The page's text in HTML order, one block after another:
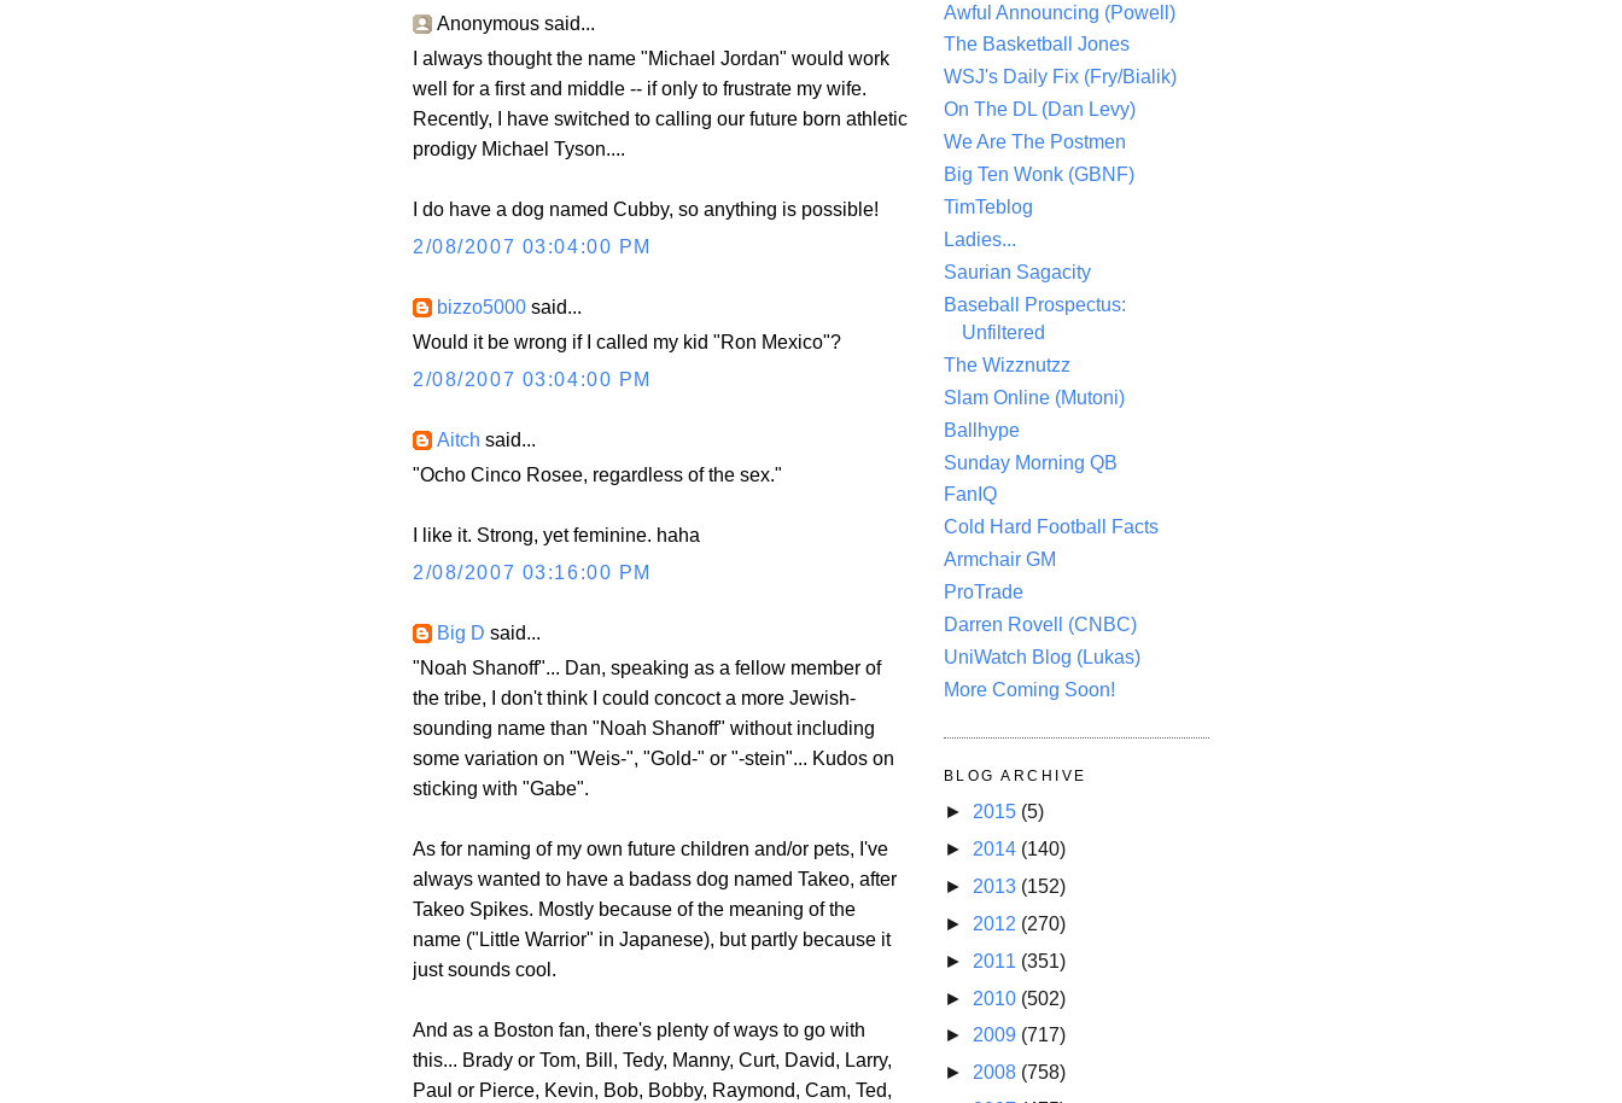
Anonymous said...
I always thought the name "Michael Jordan" would work
well for a first and middle -- if only to frustrate my wife.
Recently, I have switched to calling our future born athletic
prodigy Michael Tyson....
I do have a dog named Cubby, so anything is possible!
2/08/2007 03:04:00 PM
bizzo5000 said...
Would it be wrong if I called my kid "Ron Mexico"?
2/08/2007 03:04:00 PM
Aitch said...
"Ocho Cinco Rosee, regardless of the sex."
I like it. Strong, yet feminine. haha
2/08/2007 03:16:00 PM
Big D said...
"Noah Shanoff"... Dan, speaking as a fellow member of
the tribe, I don't think I could concoct a more Jewish-
sounding name than "Noah Shanoff" without including
some variation on "Weis-", "Gold-" or "-stein"... Kudos on
sticking with "Gabe".
As for naming of my own future children and/or pets, I've
always wanted to have a badass dog named Takeo, after
Takeo Spikes. Mostly because of the meaning of the
name ("Little Warrior" in Japanese), but partly because it
just sounds cool.
And as a Boston fan, there's plenty of ways to go with
this... Brady or Tom, Bill, Tedy, Manny, Curt, David, Larry,
Paul or Pierce, Kevin, Bob, Bobby, Raymond, Cam, Ted,
Awful Announcing (Powell)
The Basketball Jones
WSJ's Daily Fix (Fry/Bialik)
On The DL (Dan Levy)
We Are The Postmen
Big Ten Wonk (GBNF)
TimTeblog
Ladies...
Saurian Sagacity
Baseball Prospectus:
Unfiltered
The Wizznutzz
Slam Online (Mutoni)
Ballhype
Sunday Morning QB
FanIQ
Cold Hard Football Facts
Armchair GM
ProTrade
Darren Rovell (CNBC)
UniWatch Blog (Lukas)
More Coming Soon!
BLOG ARCHIVE
► 2015 (5)
► 2014 (140)
► 2013 (152)
► 2012 (270)
► 2011 (351)
► 2010 (502)
► 2009 (717)
► 2008 (758)